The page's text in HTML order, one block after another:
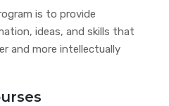
is to provide
ideas, and skills that
and more intellectually